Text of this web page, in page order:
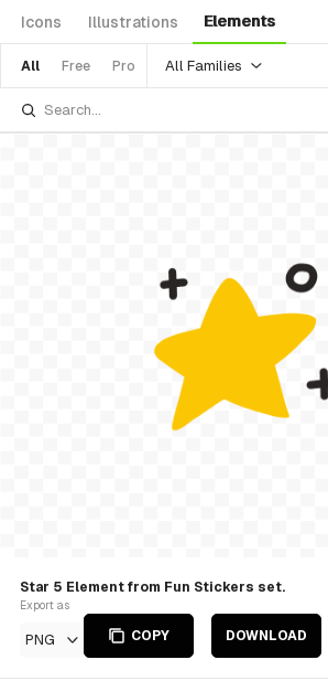
Icons Illustrations Elements
All Free Pro All Families
Star 5 Element from Fun Stickers set.
Export as
PNG COPY DOWNLOAD